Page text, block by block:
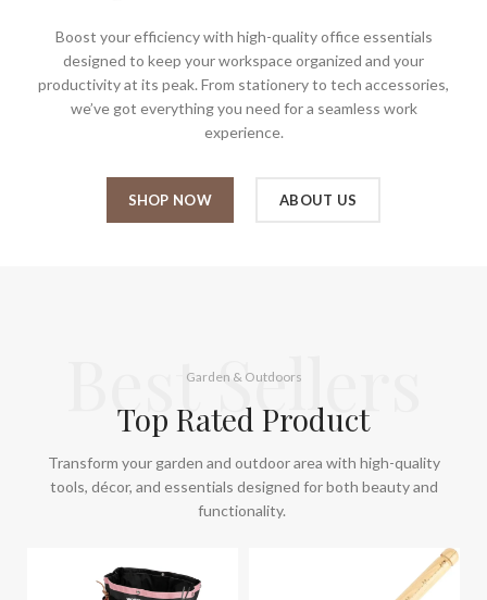
Boost your efficiency with high-quality office essentials
designed to keep your workspace organized and your
productivity at its peak. From stationery to tech accessories,
we’ve got everything you need for a seamless work
experience.
SHOP NOW ABOUT US
Best Sellers
Garden & Outdoors
Top Rated Product
Transform your garden and outdoor area with high-quality
tools, décor, and essentials designed for both beauty and
functionality.